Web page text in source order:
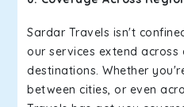
Sardar Travels isn't
our services extend
destinations. Whether
between cities, or even